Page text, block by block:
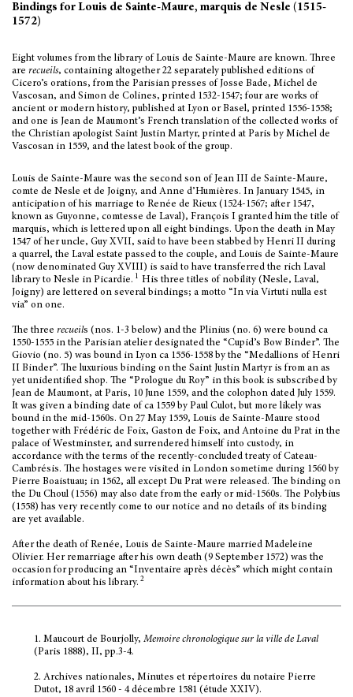
Bindings for Louis de Sainte-Maure, marquis de Nesle (1515-
1572)
Eight volumes from the library of Louis de Sainte-Maure are known. Three
are recueils, containing altogether 22 separately published editions of
Cicero’s orations, from the Parisian presses of Josse Bade, Michel de
Vascosan, and Simon de Colines, printed 1532-1547; four are works of
ancient or modern history, published at Lyon or Basel, printed 1556-1558;
and one is Jean de Maumont’s French translation of the collected works of
the Christian apologist Saint Justin Martyr, printed at Paris by Michel de
Vascosan in 1559, and the latest book of the group.
Louis de Sainte-Maure was the second son of Jean III de Sainte-Maure,
comte de Nesle et de Joigny, and Anne d’Humières. In January 1545, in
anticipation of his marriage to Renée de Rieux (1524-1567; after 1547,
known as Guyonne, comtesse de Laval), François I granted him the title of
marquis, which is lettered upon all eight bindings. Upon the death in May
1547 of her uncle, Guy XVII, said to have been stabbed by Henri II during
a quarrel, the Laval estate passed to the couple, and Louis de Sainte-Maure
(now denominated Guy XVIII) is said to have transferred the rich Laval
library to Nesle in Picardie. 1 His three titles of nobility (Nesle, Laval,
Joigny) are lettered on several bindings; a motto “In via Virtuti nulla est
via” on one.
The three recueils (nos. 1-3 below) and the Plinius (no. 6) were bound ca
1550-1555 in the Parisian atelier designated the “Cupid’s Bow Binder”. The
Giovio (no. 5) was bound in Lyon ca 1556-1558 by the “Medallions of Henri
II Binder”. The luxurious binding on the Saint Justin Martyr is from an as
yet unidentified shop. The “Prologue du Roy” in this book is subscribed by
Jean de Maumont, at Paris, 10 June 1559, and the colophon dated July 1559.
It was given a binding date of ca 1559 by Paul Culot, but more likely was
bound in the mid-1560s. On 27 May 1559, Louis de Sainte-Maure stood
together with Frédéric de Foix, Gaston de Foix, and Antoine du Prat in the
palace of Westminster, and surrendered himself into custody, in
accordance with the terms of the recently-concluded treaty of Cateau-
Cambrésis. The hostages were visited in London sometime during 1560 by
Pierre Boaistuau; in 1562, all except Du Prat were released. The binding on
the Du Choul (1556) may also date from the early or mid-1560s. The Polybius
(1558) has very recently come to our notice and no details of its binding
are yet available.
After the death of Renée, Louis de Sainte-Maure married Madeleine
Olivier. Her remarriage after his own death (9 September 1572) was the
occasion for producing an “Inventaire après décès” which might contain
information about his library. 2
1. Maucourt de Bourjolly, Memoire chronologique sur la ville de Laval
(Paris 1888), II, pp.3-4.
2. Archives nationales, Minutes et répertoires du notaire Pierre
Dutot, 18 avril 1560 - 4 décembre 1581 (étude XXIV).